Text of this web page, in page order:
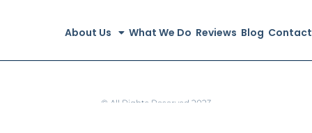
About Us What We Do Reviews Blog Contact
© All Rights Reserved 2023